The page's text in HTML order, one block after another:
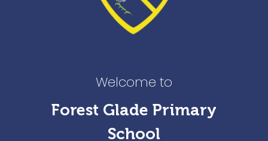
Welcome to
Forest Glade Primary
School